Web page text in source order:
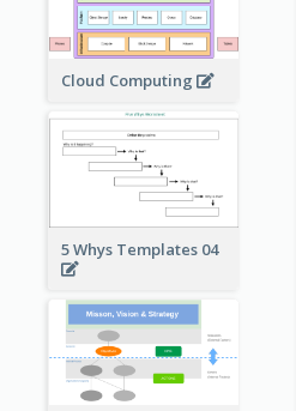
Cloud Computing
5 Whys Templates 04